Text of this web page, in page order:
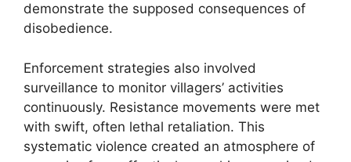
demonstrate the supposed consequences of
disobedience.
Enforcement strategies also involved
surveillance to monitor villagers’ activities
continuously. Resistance movements were met
with swift, often lethal retaliation. This
systematic violence created an atmosphere of